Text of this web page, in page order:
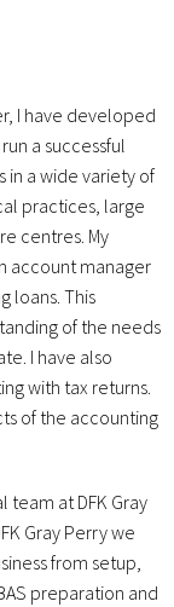
I have developed
a successful
in a wide variety of
practices, large
centres. My
account manager
loans. This
of the needs
I have also
with tax returns.
of the accounting
at DFK Gray
Gray Perry we
from setup,
preparation and